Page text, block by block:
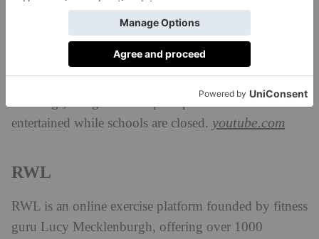
Joe Wicks’ incredibly successful YouTube channel
features hundreds of high-intensity based workouts,
the majority of which require no equipment at all.
mornings, designed to help keep children active and
entertained while schools are closed. youtube.com
RWL
RWL is an online exercise platform founded by fitness
guru Lucy Mecklenburgh, offering over 1000